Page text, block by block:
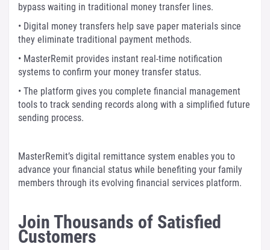
bypass waiting in traditional money transfer lines.
• Digital money transfers help save paper materials since
they eliminate traditional payment methods.
• MasterRemit provides instant real-time notification
systems to confirm your money transfer status.
• The platform gives you complete financial management
tools to track sending records along with a simplified future
sending process.
MasterRemit’s digital remittance system enables you to
advance your financial status while benefiting your family
members through its evolving financial services platform.
Join Thousands of Satisfied
Customers